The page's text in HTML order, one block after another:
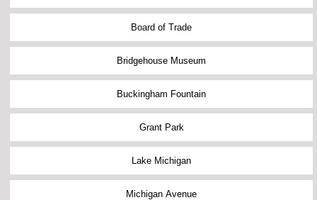
Board of Trade
Bridgehouse Museum
Buckingham Fountain
Grant Park
Lake Michigan
Michigan Avenue